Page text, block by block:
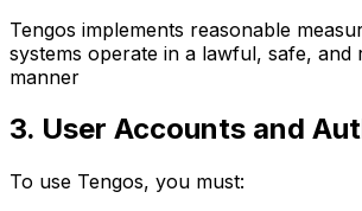
Tengos implements reasonable
systems operate in a lawful, safe, and
manner
3. User Accounts and
To use Tengos, you must: